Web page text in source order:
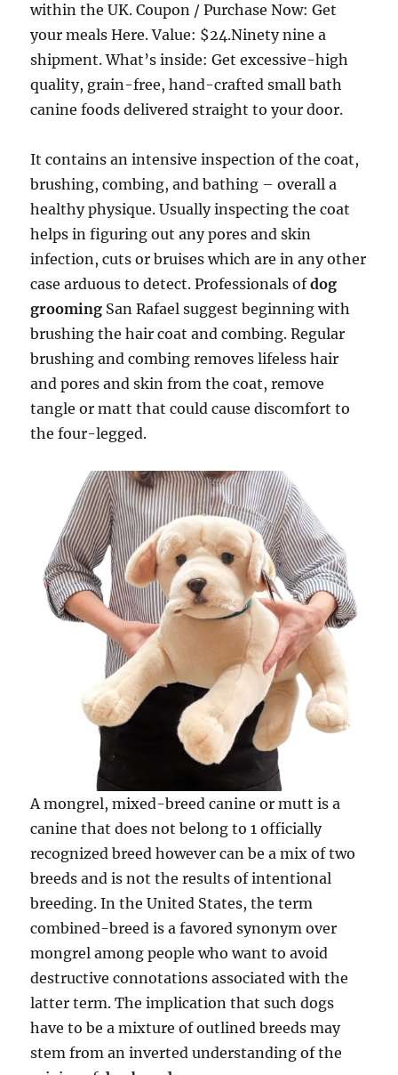
within the UK. Coupon / Purchase Now: Get
your meals Here. Value: $24.Ninety nine a
shipment. What’s inside: Get excessive-high
quality, grain-free, hand-crafted small bath
canine foods delivered straight to your door.
It contains an intensive inspection of the coat,
brushing, combing, and bathing – overall a
healthy physique. Usually inspecting the coat
helps in figuring out any pores and skin
infection, cuts or bruises which are in any other
case arduous to detect. Professionals ofdog
grooming San Rafael suggest beginning with
brushing the hair coat and combing. Regular
brushing and combing removes lifeless hair
and pores and skin from the coat, remove
tangle or matt that could cause discomfort to
the four-legged.
A mongrel, mixed-breed canine or mutt is a
canine that does not belong to 1 officially
recognized breed however can be a mix of two
breeds and is not the results of intentional
breeding. In the United States, the term
combined-breed is a favored synonym over
mongrel among people who want to avoid
destructive connotations associated with the
latter term. The implication that such dogs
have to be a mixture of outlined breeds may
stem from an inverted understanding of the